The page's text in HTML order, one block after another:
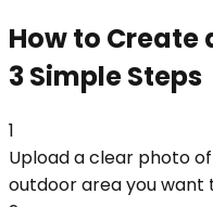
How to Create
3 Simple Steps
1
Upload a clear photo
outdoor area you want